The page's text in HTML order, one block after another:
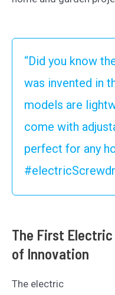
“Did you know
was invented in
models are
come with
perfect for any
The First
of Innovation
The electric